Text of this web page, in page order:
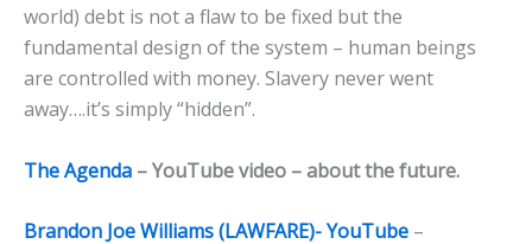
world) debt is not a flaw to be fixed but the
fundamental design of the system – human beings
are controlled with money. Slavery never went
away….it’s simply “hidden”.
The Agenda – YouTube video – about the future.
Brandon Joe Williams (LAWFARE)- YouTube –